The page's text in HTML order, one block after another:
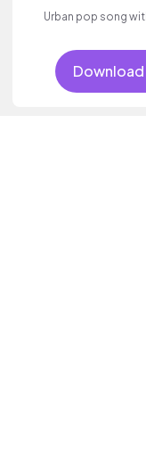
Urban pop song